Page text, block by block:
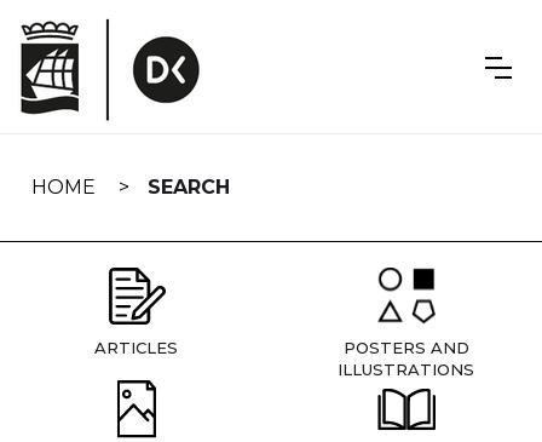
navigation
HOME SEARCH
ARTICLES
POSTERS AND
ILLUSTRATIONS